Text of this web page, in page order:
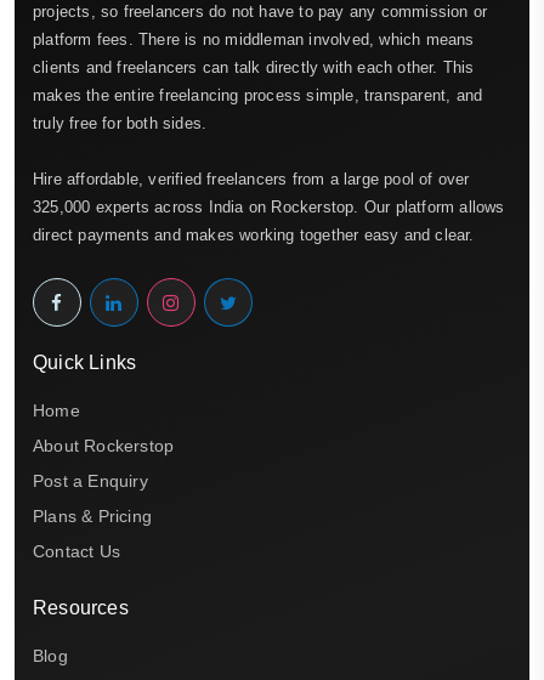
projects, so freelancers do not have to pay any commission or
platform fees. There is no middleman involved, which means
clients and freelancers can talk directly with each other. This
makes the entire freelancing process simple, transparent, and
truly free for both sides.
Hire affordable, verified freelancers from a large pool of over
325,000 experts across India on Rockerstop. Our platform allows
direct payments and makes working together easy and clear.
Quick Links
Home
About Rockerstop
Post a Enquiry
Plans & Pricing
Contact Us
Resources
Blog